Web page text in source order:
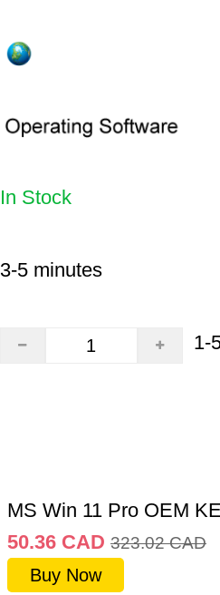
In Stock
3-5 minutes
1-
MS Win 11 Pro OEM
50.36 CAD 323.02 CAD
Buy Now